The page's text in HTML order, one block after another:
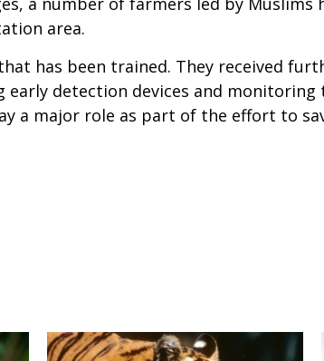
area.
has been trained. They received
detection devices and
a major role as part of the effort to